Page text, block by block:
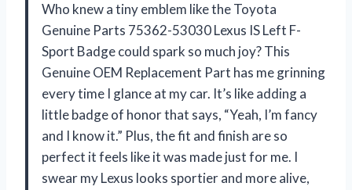
Who knew a tiny emblem like the Toyota
Genuine Parts 75362-53030 Lexus IS Left F-
Sport Badge could spark so much joy? This
Genuine OEM Replacement Part has me grinning
every time I glance at my car. It’s like adding a
little badge of honor that says, “Yeah, I’m fancy
and I know it.” Plus, the fit and finish are so
perfect it feels like it was made just for me. I
swear my Lexus looks sportier and more alive,